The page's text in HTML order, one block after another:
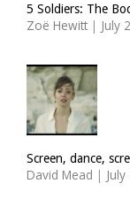
5 Soldiers: The
Zoë Hewitt | July
Screen, dance,
David Mead |